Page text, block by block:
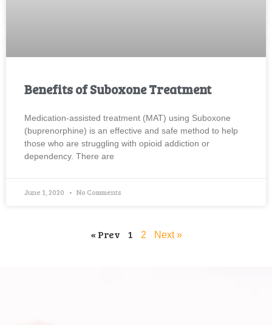
Benefits of Suboxone Treatment
Medication-assisted treatment (MAT) using Suboxone
(buprenorphine) is an effective and safe method to help
those who are struggling with opioid addiction or
dependency. There are
June 1, 2020 No Comments
« Prev 1 2 Next »